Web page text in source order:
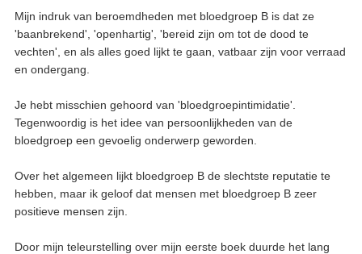
Mijn indruk van beroemdheden met bloedgroep B is dat ze
'baanbrekend', 'openhartig', 'bereid zijn om tot de dood te
vechten', en als alles goed lijkt te gaan, vatbaar zijn voor verraad
en ondergang.
Je hebt misschien gehoord van 'bloedgroepintimidatie'.
Tegenwoordig is het idee van persoonlijkheden van de
bloedgroep een gevoelig onderwerp geworden.
Over het algemeen lijkt bloedgroep B de slechtste reputatie te
hebben, maar ik geloof dat mensen met bloedgroep B zeer
positieve mensen zijn.
Door mijn teleurstelling over mijn eerste boek duurde het lang